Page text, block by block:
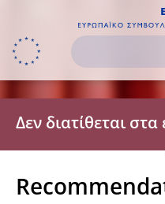
Skip to
navigation
Δεν διατίθεται στα